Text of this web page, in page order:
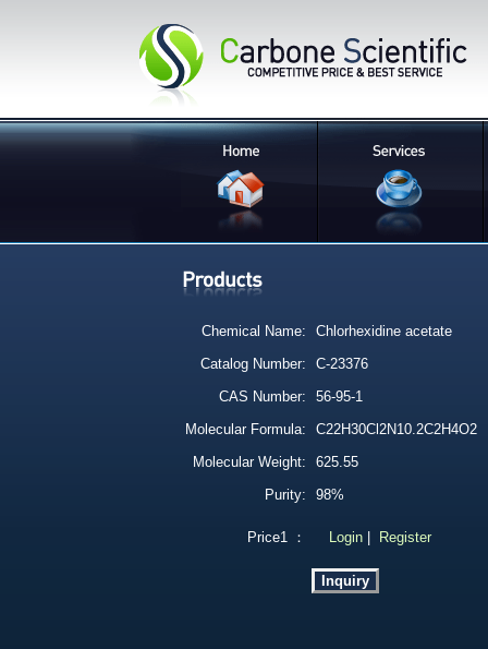
Chemical Name:
Chlorhexidine acetate
Catalog Number:
C-23376
CAS Number:
56-95-1
Molecular Formula:
C22H30Cl2N10.2C2H4O2
Molecular Weight:
625.55
Purity:
98%
Price1 ： Login Register